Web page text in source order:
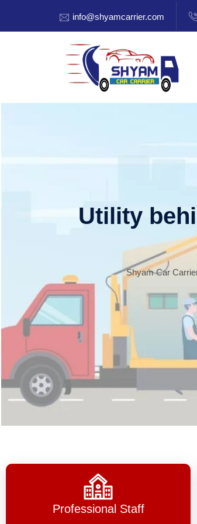
info@shyamcarrier.com
Utility
Shyam Car
Professional Staff